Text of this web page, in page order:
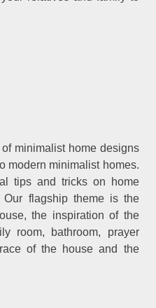
minimalist home designs
modern minimalist homes.
tips and tricks on home
Our flagship theme is the
the inspiration of the
room, bathroom, prayer
of the house and the